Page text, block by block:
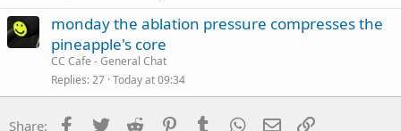
monday the ablation pressure compresses the
pineapple's core
CC Cafe - General Chat
Replies 27 Today at 09:34
Share: Facebook
Twitter Reddit PinterestTumblr WhatsApp
Email